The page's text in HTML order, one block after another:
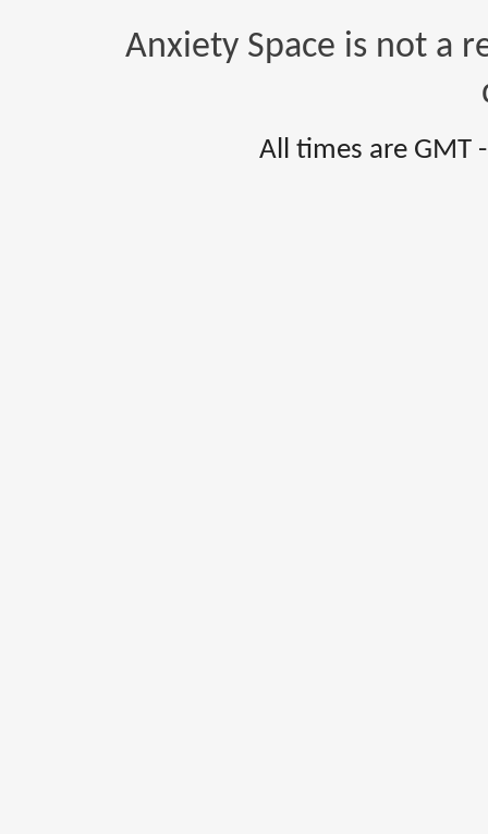
Anxiety Space is not a
All times are GMT